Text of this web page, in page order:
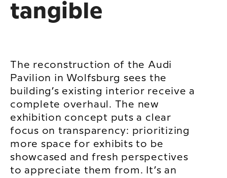
tangible
The reconstruction of the Audi
Pavilion in Wolfsburg sees the
building’s existing interior receive a
complete overhaul. The new
exhibition concept puts a clear
focus on transparency: prioritizing
more space for exhibits to be
showcased and fresh perspectives
to appreciate them from. It’s an